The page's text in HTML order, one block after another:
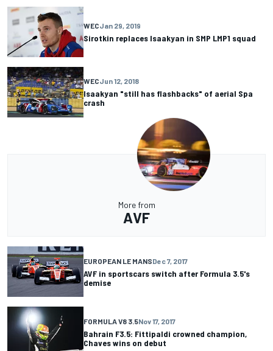
WECJan 29, 2019
Sirotkin replaces Isaakyan in SMP LMP1 squad
WECJun 12, 2018
Isaakyan "still has flashbacks" of aerial Spa
crash
More from
AVF
EUROPEAN LE MANSDec 7, 2017
AVF in sportscars switch after Formula 3.5's
demise
FORMULA V8 3.5Nov 17, 2017
Bahrain F3.5: Fittipaldi crowned champion,
Chaves wins on debut